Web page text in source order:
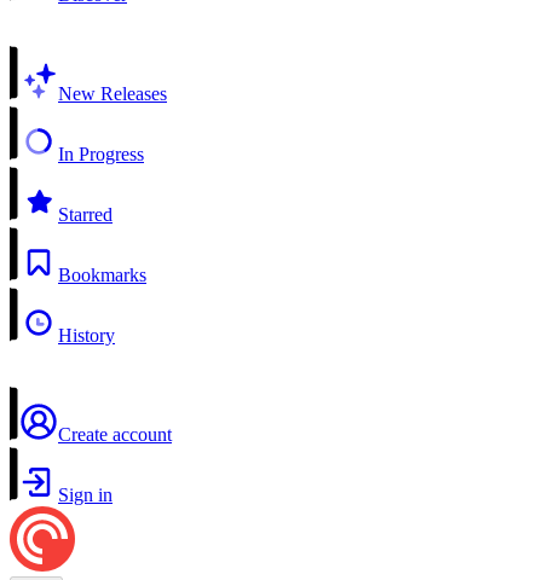
New Releases
In Progress
Starred
Bookmarks
History
Create account
Sign in